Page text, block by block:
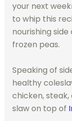
your next
to whip this
nourishing
frozen peas.
Speaking of
healthy
chicken,
slaw on top of